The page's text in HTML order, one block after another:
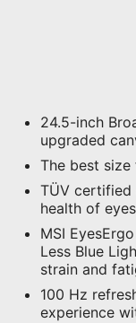
24.5-inch
upgraded
The best
TÜV certified
health of
MSI
Less Blue
strain and
100 Hz
experience